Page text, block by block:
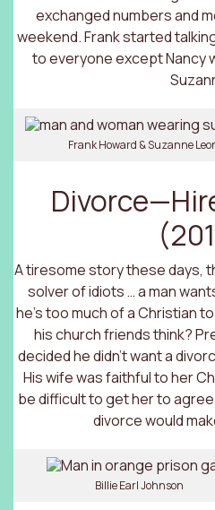
exchanged numbers and
weekend. Frank started
to everyone except Nancy
Frank Howard & Suzanne
A tiresome story these days,
solver of idiots … a man
he’s too much of a Christian
his church friends think?
decided he didn’t want a
His wife was faithful to her
be difficult to get her to
divorce would
Billie Earl Johnson